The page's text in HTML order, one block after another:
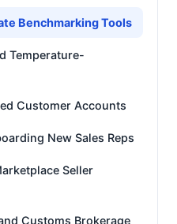
Benchmarking Tools
Temperature-
Customer Accounts
New Sales Reps
Seller
Customs Brokerage